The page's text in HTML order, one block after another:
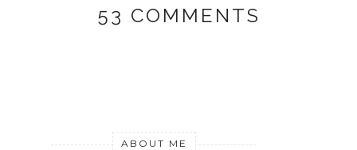
53 COMMENTS
ABOUT ME